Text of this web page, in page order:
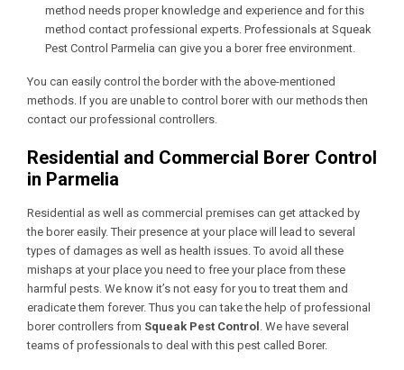
method needs proper knowledge and experience and for this
method contact professional experts. Professionals at Squeak
Pest Control Parmelia can give you a borer free environment.
You can easily control the border with the above-mentioned
methods. If you are unable to control borer with our methods then
contact our professional controllers.
Residential and Commercial Borer Control
in Parmelia
Residential as well as commercial premises can get attacked by
the borer easily. Their presence at your place will lead to several
types of damages as well as health issues. To avoid all these
mishaps at your place you need to free your place from these
harmful pests. We know it’s not easy for you to treat them and
eradicate them forever. Thus you can take the help of professional
borer controllers from Squeak Pest Control . We have several
teams of professionals to deal with this pest called Borer.